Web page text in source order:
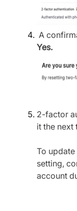
A
Yes.
2-factor
it the next
To
setting,
account